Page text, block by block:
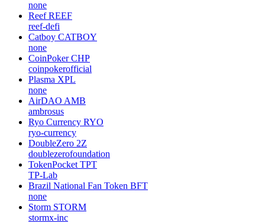
none
Reef REEF
reef-defi
Catboy CATBOY
none
CoinPoker CHP
coinpokerofficial
Plasma XPL
none
AirDAO AMB
ambrosus
Ryo Currency RYO
ryo-currency
DoubleZero 2Z
doublezerofoundation
TokenPocket TPT
TP-Lab
Brazil National Fan Token BFT
none
Storm STORM
stormx-inc